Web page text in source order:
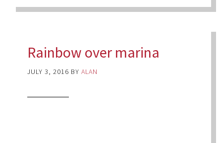
Rainbow over marina
JULY 3, 2016 BY ALAN